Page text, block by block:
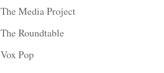
The Media Project
The Roundtable
Vox Pop